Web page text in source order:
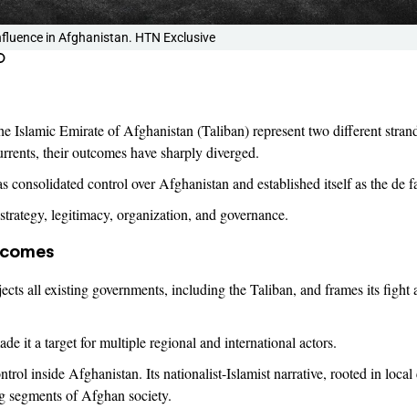
in Afghanistan. HTN Exclusive
Islamic Emirate of Afghanistan (Taliban) represent two different
their outcomes have sharply diverged.
control over Afghanistan and established itself as the de
legitimacy, organization, and governance.
all existing governments, including the Taliban, and frames its
it a target for multiple regional and international actors.
inside Afghanistan. Its nationalist-Islamist narrative, rooted in local
segments of Afghan society.